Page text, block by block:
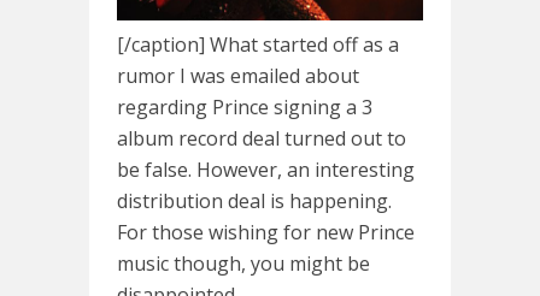
[/caption] What started off as a
rumor I was emailed about
regarding Prince signing a 3
album record deal turned out to
be false. However, an interesting
distribution deal is happening.
For those wishing for new Prince
music though, you might be